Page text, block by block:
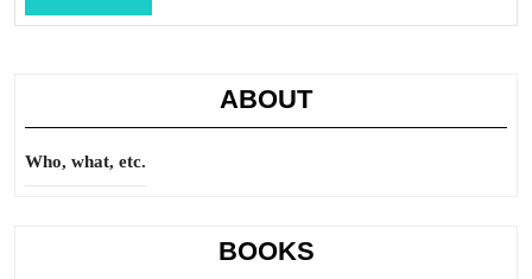
Full
ABOUT
Who, what, etc.
BOOKS